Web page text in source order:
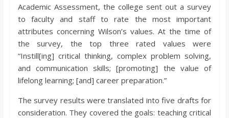
Academic Assessment, the college sent out a survey
to faculty and staff to rate the most important
attributes concerning Wilson’s values. At the time of
the survey, the top three rated values were
“Instill[ing] critical thinking, complex problem solving,
and communication skills; [promoting] the value of
lifelong learning; [and] career preparation.”
The survey results were translated into five drafts for
consideration. They covered the goals: teaching critical